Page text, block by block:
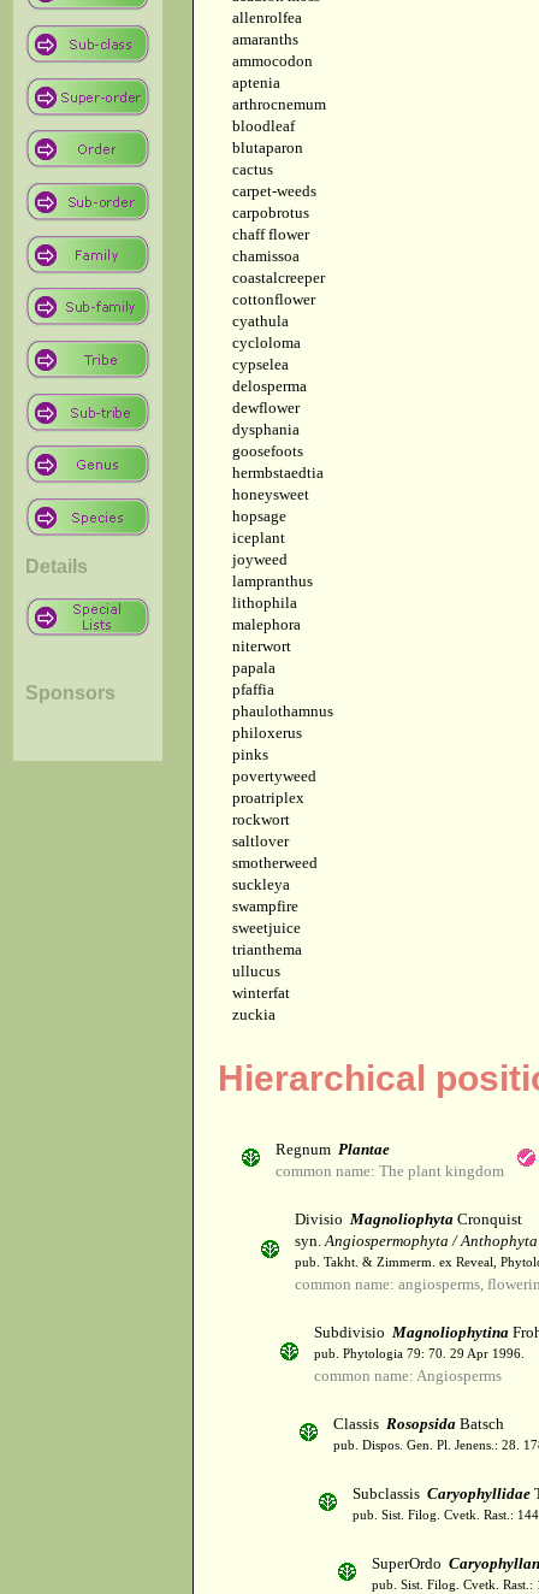
Details
Sponsors
allenrolfea
amaranths
ammocodon
aptenia
arthrocnemum
bloodleaf
blutaparon
cactus
carpet-weeds
carpobrotus
chaff flower
chamissoa
coastalcreeper
cottonflower
cyathula
cycloloma
cypselea
delosperma
dewflower
dysphania
goosefoots
hermbstaedtia
honeysweet
hopsage
iceplant
joyweed
lampranthus
lithophila
malephora
niterwort
papala
pfaffia
phaulothamnus
philoxerus
pinks
povertyweed
proatriplex
rockwort
saltlover
smotherweed
suckleya
swampfire
sweetjuice
trianthema
ullucus
winterfat
zuckia
Hierarchical
Regnum Plantae
common name: The plant kingdom
Divisio Magnoliophyta Cronquist
syn.Angiospermophyta / Anthophyta
pub. Takht. & Zimmerm. ex Reveal,
common name: angiosperms,
Subdivisio Magnoliophytina
pub. Phytologia 79: 70. 29 Apr 1996.
common name: Angiosperms
Classis Rosopsida Batsch
pub. Dispos. Gen. Pl. Jenens.: 28.
Subclassis Caryophyllidae
pub. Sist. Filog. Cvetk. Rast.:
SuperOrdo
pub. Sist. Filog. Cvetk. Rast.: